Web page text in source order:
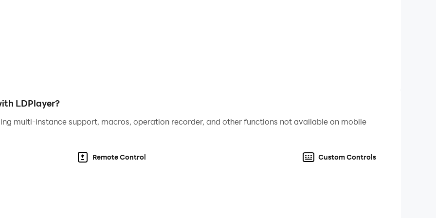
LDPlayer?
multi-instance support, macros, operation recorder, and other functions not available on mobile
Remote Control Custom Controls